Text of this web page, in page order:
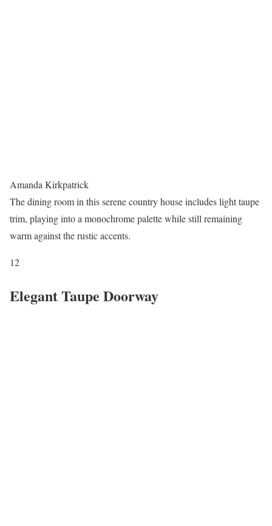
Amanda Kirkpatrick
The dining room in this serene country house includes light taupe
trim, playing into a monochrome palette while still remaining
warm against the rustic accents.
12
Elegant Taupe Doorway